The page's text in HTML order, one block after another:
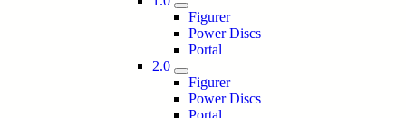
Figurer
Power Discs
Portal
2.0
Figurer
Power Discs
Portal